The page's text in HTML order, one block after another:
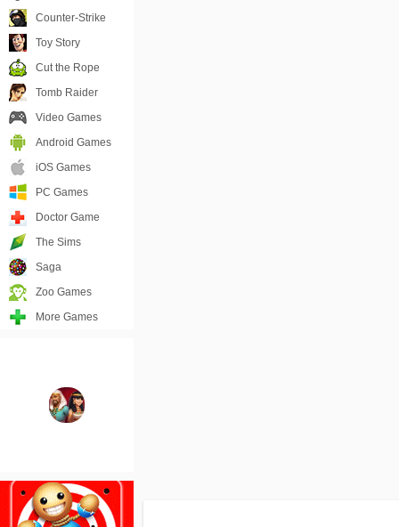
Counter-Strike
Toy Story
Cut the Rope
Tomb Raider
Video Games
Android Games
iOS Games
PC Games
Doctor Game
The Sims
Saga
Zoo Games
More Games